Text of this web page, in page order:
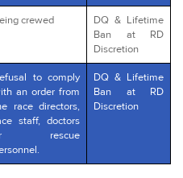
crewed
DQ & Lifetime
Ban at RD
Discretion
to comply
an order from
race directors,
staff, doctors
rescue
DQ & Lifetime
Ban at RD
Discretion